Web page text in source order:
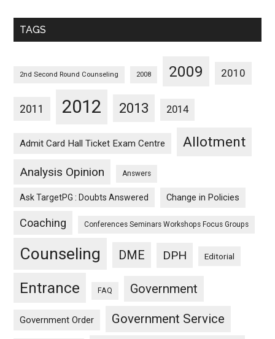
Monthwise
TAGS
2nd Second Round Counseling 2008 2009 2010
2011 2012 2013 2014
Admit Card Hall Ticket Exam Centre Allotment
Analysis Opinion Answers
Ask TargetPG : Doubts Answered Change in Policies
Coaching Conferences Seminars Workshops Focus Groups
Counseling DME DPH Editorial
Entrance FAQ Government
Government Order Government Service